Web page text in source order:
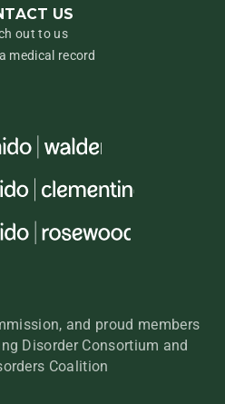
US
out to us
medical record
and proud members
Disorder Consortium and
Coalition